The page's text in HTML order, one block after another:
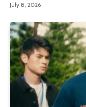
July 8, 2026